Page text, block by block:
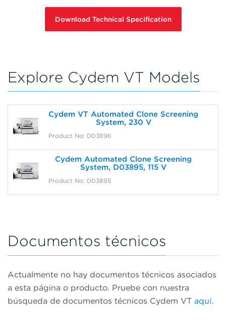
Download Technical Specification
Explore Cydem VT Models
Cydem VT Automated Clone Screening
System, 230 V
Product No: D03896
Cydem Automated Clone Screening
System, D03895, 115 V
Product No: D03895
Documentos técnicos
Actualmente no hay documentos técnicos asociados
a esta página o producto. Pruebe con nuestra
búsqueda de documentos técnicos Cydem VT aquí.